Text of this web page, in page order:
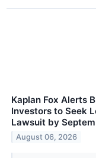
Kaplan Fox Alerts
Investors to Seek
Lawsuit by
August 06, 2026